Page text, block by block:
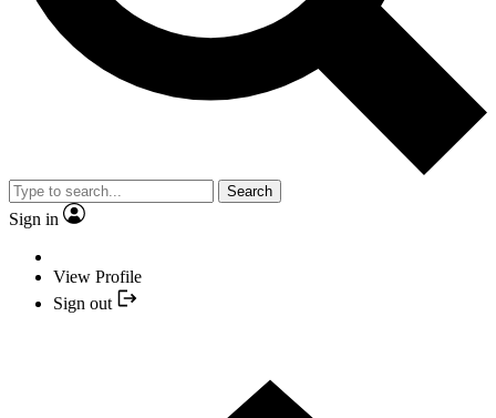
Search
Sign in
View Profile
Sign out